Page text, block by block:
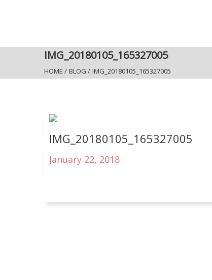
IMG_20180105_165327005
HOME / BLOG / IMG_20180105_165327005
IMG_20180105_165327005
January 22, 2018